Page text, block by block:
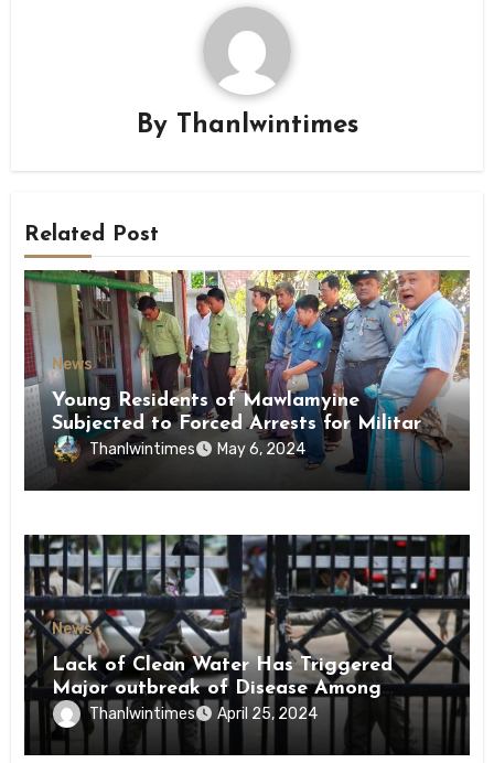
By Thanlwintimes
Related Post
News
Young Residents of Mawlamyine
Subjected to Forced Arrests for Military
Conscription Mon State
Thanlwintimes May 6, 2024
News
Lack of Clean Water Has Triggered
Major outbreak of Disease Among
Inmates of Kyaikmaraw Prison Mon
State
Thanlwintimes April 25, 2024